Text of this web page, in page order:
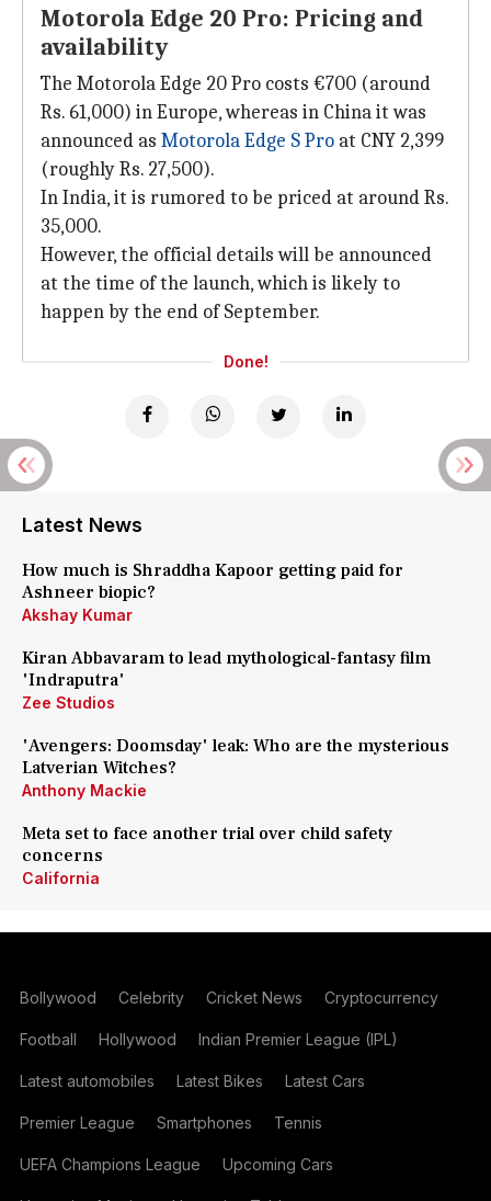
Motorola Edge 20 Pro: Pricing and
availability
The Motorola Edge 20 Pro costs €700 (around
Rs. 61,000) in Europe, whereas in China it was
announced as Motorola Edge S Pro at CNY 2,399
(roughly Rs. 27,500).
In India, it is rumored to be priced at around Rs.
35,000.
However, the official details will be announced
at the time of the launch, which is likely to
happen by the end of September.
Done!
Latest News
How much is Shraddha Kapoor getting paid for
Ashneer biopic?
Akshay Kumar
Kiran Abbavaram to lead mythological-fantasy film
'Indraputra'
Zee Studios
'Avengers: Doomsday' leak: Who are the mysterious
Latverian Witches?
Anthony Mackie
Meta set to face another trial over child safety
concerns
California
Bollywood Celebrity Cricket News Cryptocurrency
Football Hollywood Indian Premier League (IPL)
Latest automobiles Latest Bikes Latest Cars
Premier League Smartphones Tennis
UEFA Champions League Upcoming Cars